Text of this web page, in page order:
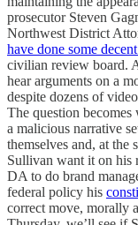
prosecutor Steven
Northwest District
have done some
civilian review board.
hear arguments on a
despite dozens of
The question
a malicious narrative
themselves and, at
Sullivan want it on his
DA to do brand
federal policy his
correct move, morally